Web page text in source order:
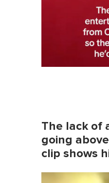
The lack of
going
clip shows